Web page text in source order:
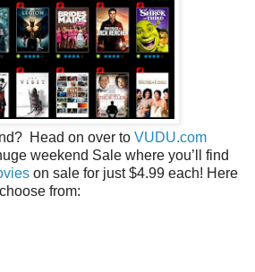
Head on over to VUDU.com
weekend Sale where you’ll find
on sale for just $4.99 each! Here
from: